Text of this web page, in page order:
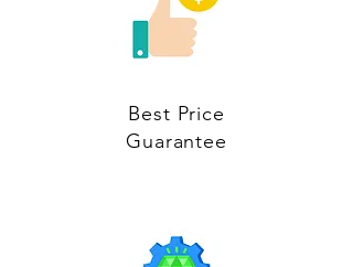
Best Price
Guarantee